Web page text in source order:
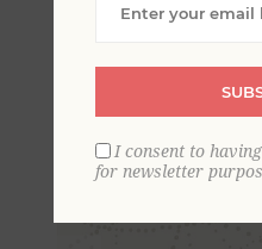
I consent to
for newsletter